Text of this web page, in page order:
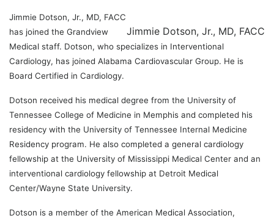
Jimmie Dotson, Jr., MD, FACC
Jimmie Dotson, Jr., MD, FACC
has joined the Grandview
Medical staff. Dotson, who specializes in Interventional
Cardiology, has joined Alabama Cardiovascular Group. He is
Board Certified in Cardiology.
Dotson received his medical degree from the University of
Tennessee College of Medicine in Memphis and completed his
residency with the University of Tennessee Internal Medicine
Residency program. He also completed a general cardiology
fellowship at the University of Mississippi Medical Center and an
interventional cardiology fellowship at Detroit Medical
Center/Wayne State University.
Dotson is a member of the American Medical Association,